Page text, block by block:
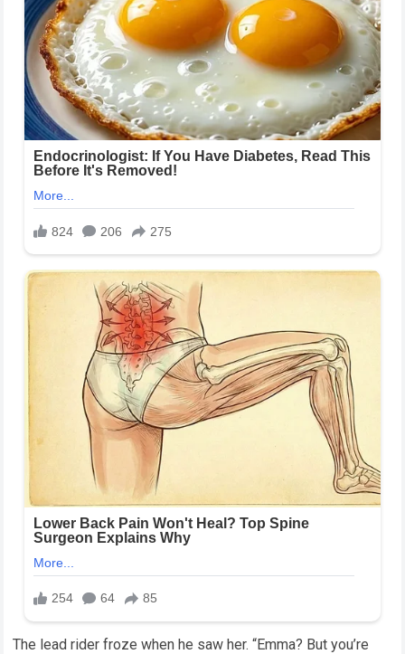
The lead rider froze when he saw her. “Emma? But you’re